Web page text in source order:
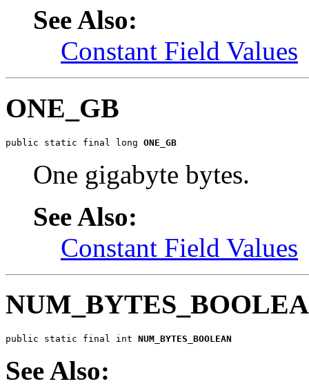
See Also:
Constant Field Values
ONE_GB
public static final long ONE_GB
One gigabyte bytes.
See Also:
Constant Field Values
public static final int NUM_BYTES_BOOLEAN
See Also: